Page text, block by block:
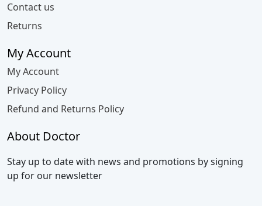
Contact us
Returns
My Account
My Account
Privacy Policy
Refund and Returns Policy
About Doctor
Stay up to date with news and promotions by signing
up for our newsletter